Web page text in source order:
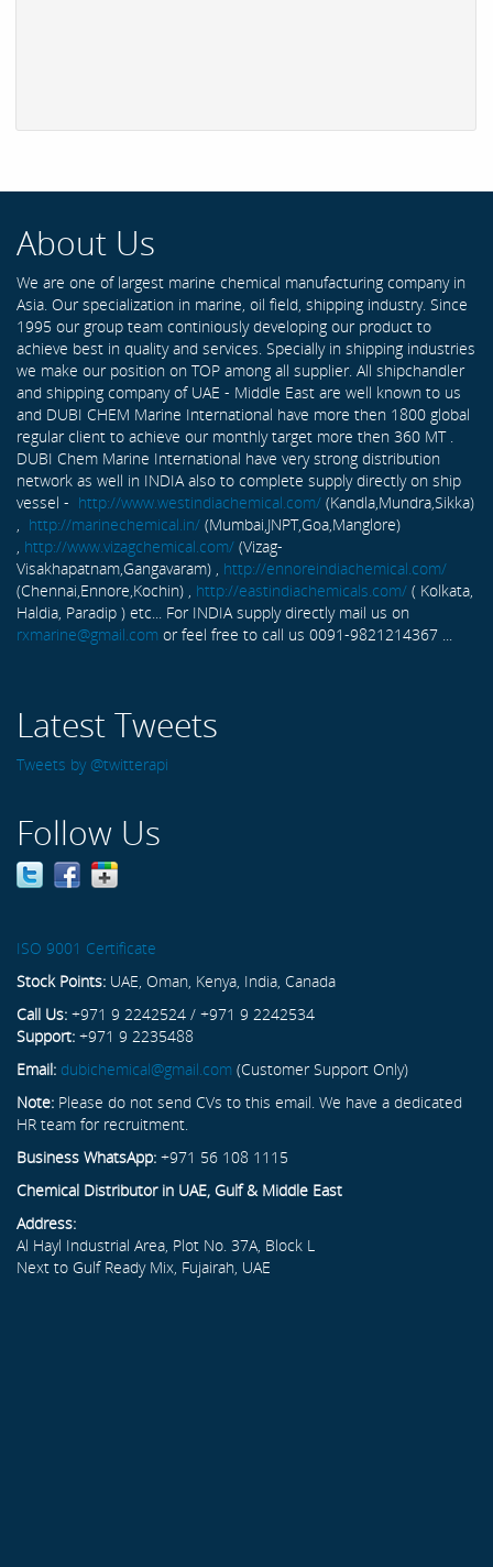
About Us
We are one of largest marine chemical manufacturing company in
Asia. Our specialization in marine, oil field, shipping industry. Since
1995 our group team continiously developing our product to
achieve best in quality and services. Specially in shipping industries
we make our position on TOP among all supplier. All shipchandler
and shipping company of UAE - Middle East are well known to us
and DUBI CHEM Marine International have more then 1800 global
regular client to achieve our monthly target more then 360 MT .
DUBI Chem Marine International have very strong distribution
network as well in INDIA also to complete supply directly on ship
vessel - http://www.westindiachemical.com/ (Kandla,Mundra,Sikka)
, http://marinechemical.in/ (Mumbai,JNPT,Goa,Manglore)
, http://www.vizagchemical.com/ (Vizag-
Visakhapatnam,Gangavaram) , http://ennoreindiachemical.com/
(Chennai,Ennore,Kochin) , http://eastindiachemicals.com/ ( Kolkata,
Haldia, Paradip ) etc... For INDIA supply directly mail us on
rxmarine@gmail.com or feel free to call us 0091-9821214367 ...
Latest Tweets
Tweets by @twitterapi
Follow Us
ISO 9001 Certificate
Stock Points: UAE, Oman, Kenya, India, Canada
Call Us: +971 9 2242524 / +971 9 2242534
Support: +971 9 2235488
Email: dubichemical@gmail.com (Customer Support Only)
Note: Please do not send CVs to this email. We have a dedicated
HR team for recruitment.
Business WhatsApp: +971 56 108 1115
Chemical Distributor in UAE, Gulf & Middle East
Address:
Al Hayl Industrial Area, Plot No. 37A, Block L
Next to Gulf Ready Mix, Fujairah, UAE